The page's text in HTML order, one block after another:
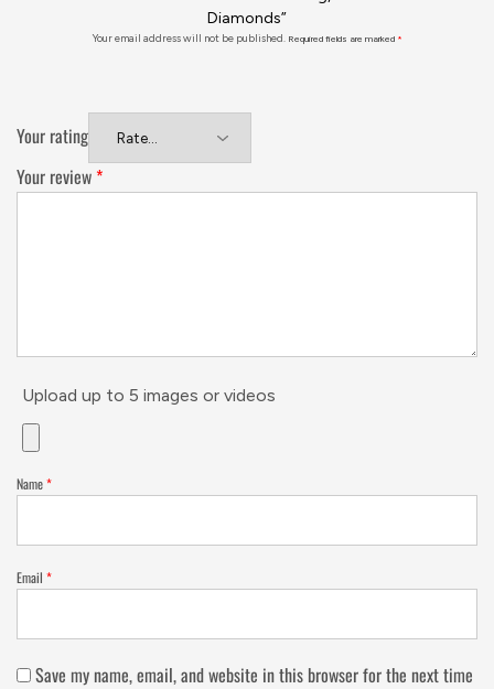
Diamonds”
Your email address will not be published. Required fields are marked *
Your rating
Your review *
Upload up to 5 images or videos
Name*
Email *
Save my name, email, and website in this browser for the next time